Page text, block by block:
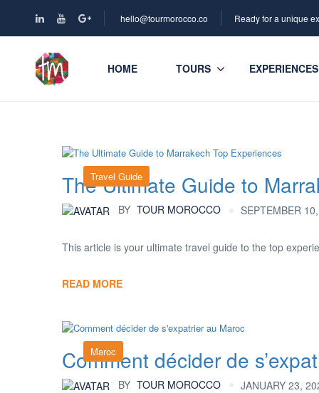
hello@tourmorocco.co Ready for a unique
HOME TOURS EXPERIENCES
Travel Guide
The Ultimate Guide to
BY TOUR MOROCCO SEPTEMBER
This article is your ultimate travel guide to the top
READ MORE
Maroc
Comment décider de
BY TOUR MOROCCO JANUARY 23,